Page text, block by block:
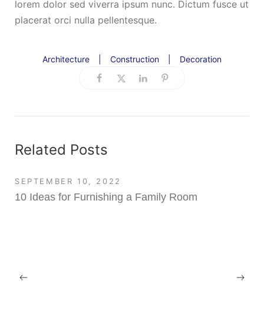
lorem dolor sed viverra ipsum nunc. Dictum fusce ut
placerat orci nulla pellentesque.
Architecture Construction Decoration
Related Posts
SEPTEMBER 10, 2022
10 Ideas for Furnishing a Family Room